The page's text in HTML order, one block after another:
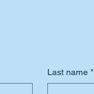
Last name *